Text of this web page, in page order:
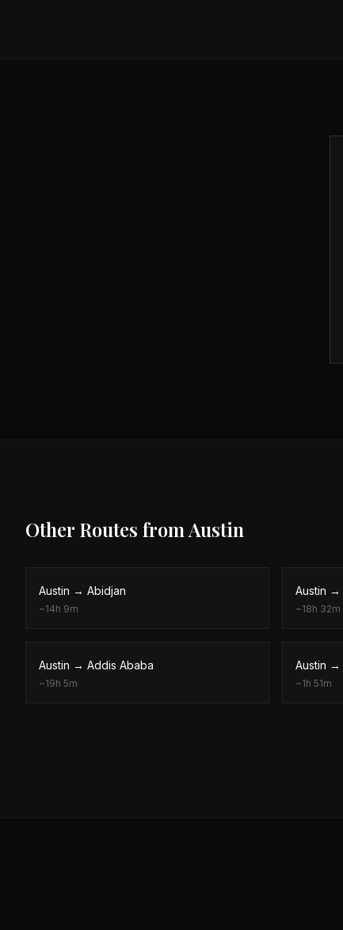
Other Routes from Austin
Austin → Abidjan
~14h 9m
Austin →
~18h 32m
Austin → Addis Ababa
~19h 5m
Austin →
~1h 51m